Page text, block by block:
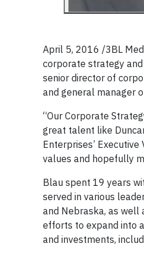
April 5, 2016 /3BL
corporate strategy
senior director of
and general manager
“Our Corporate
great talent like
Enterprises’
values and hopefully
Blau spent 19 years
served in various
and Nebraska, as well
efforts to expand into
and investments,